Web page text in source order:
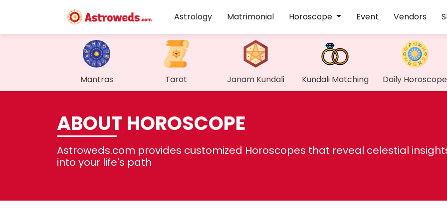
Astrology Matrimonial Horoscope Event Vendors
Mantras Tarot Janam Kundali Kundali Matching Daily Horoscope
ABOUT HOROSCOPE
Astroweds.com provides customized Horoscopes that reveal celestial
into your life's path